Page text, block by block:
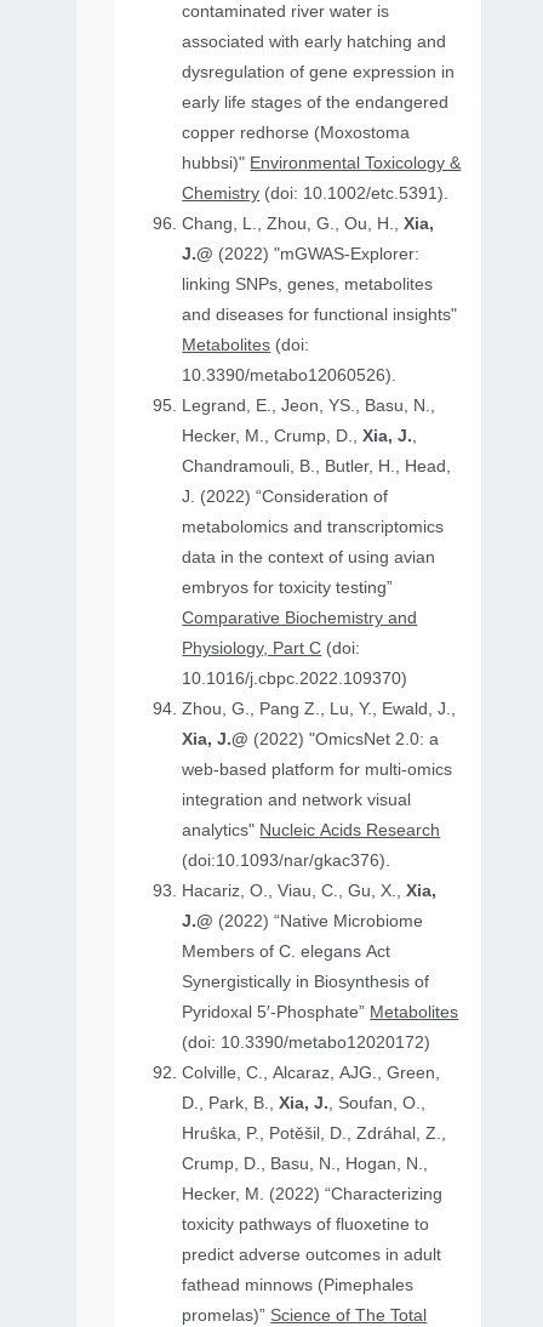
contaminated river water is
associated with early hatching and
dysregulation of gene expression in
early life stages of the endangered
copper redhorse (Moxostoma
hubbsi)" Environmental Toxicology &
Chemistry (doi: 10.1002/etc.5391).
Chang, L., Zhou, G., Ou, H.,Xia,
J.@ (2022) "mGWAS-Explorer:
linking SNPs, genes, metabolites
and diseases for functional insights"
Metabolites (doi:
10.3390/metabo12060526).
Legrand, E., Jeon, YS., Basu, N.,
Hecker, M., Crump, D.,Xia, J.,
Chandramouli, B., Butler, H., Head,
J. (2022) “Consideration of
metabolomics and transcriptomics
data in the context of using avian
embryos for toxicity testing”
Comparative Biochemistry and
Physiology, Part C (doi:
10.1016/j.cbpc.2022.109370)
Zhou, G., Pang Z., Lu, Y., Ewald, J.,
Xia, J.@ (2022) "OmicsNet 2.0: a
web-based platform for multi-omics
integration and network visual
analytics" Nucleic Acids Research
(doi:10.1093/nar/gkac376).
Hacariz, O., Viau, C., Gu, X.,Xia,
J.@ (2022) “Native Microbiome
Members of C. elegans Act
Synergistically in Biosynthesis of
Pyridoxal 5′-Phosphate” Metabolites
(doi: 10.3390/metabo12020172)
Colville, C., Alcaraz, AJG., Green,
D., Park, B.,Xia, J., Soufan, O.,
Hruṧka, P., Potěšil, D., Zdráhal, Z.,
Crump, D., Basu, N., Hogan, N.,
Hecker, M. (2022) “Characterizing
toxicity pathways of fluoxetine to
predict adverse outcomes in adult
fathead minnows (Pimephales
promelas)” Science of The Total